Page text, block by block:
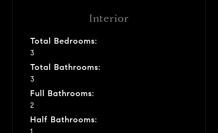
Interior
Total Bedrooms:
3
Total Bathrooms:
3
Full Bathrooms:
2
Half Bathrooms: